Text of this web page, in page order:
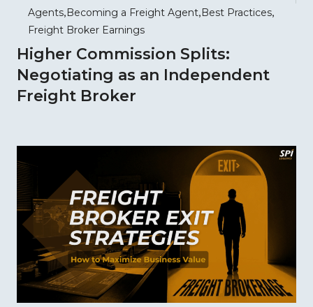
Agents Becoming a Freight Agent Best Practices
Freight Broker Earnings
Higher Commission Splits:
Negotiating as an Independent
Freight Broker